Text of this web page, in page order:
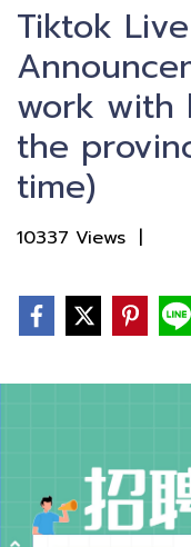
Tiktok
work with
the
time)
10337 Views |